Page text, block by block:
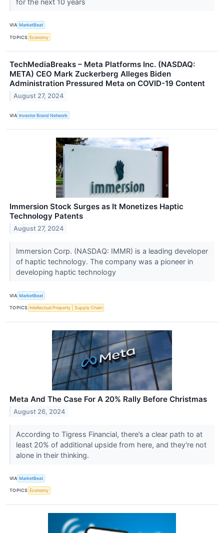
VIA MarketBeat
TOPICS Economy
TechMediaBreaks – Meta Platforms Inc. (NASDAQ:
META) CEO Mark Zuckerberg Alleges Biden
Administration Pressured Meta on COVID-19 Content
August 27, 2024
VIA Investor Brand Network
Immersion Stock Surges as It Monetizes Haptic
Technology Patents
August 27, 2024
Immersion Corp. (NASDAQ: IMMR) is a leading developer
of haptic technology. The company was a pioneer in
developing haptic technology
VIA MarketBeat
TOPICS Intellectual Property Supply Chain
Meta And The Case For A 20% Rally Before Christmas
August 26, 2024
According to Tigress Financial, there’s a clear path to at
least 20% of additional upside from here, and they're not
alone in their thinking.
VIA MarketBeat
TOPICS Economy